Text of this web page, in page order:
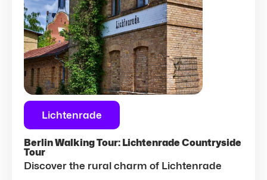
Lichtenrade
Berlin Walking Tour: Lichtenrade Countryside
Tour
Discover the rural charm of Lichtenrade